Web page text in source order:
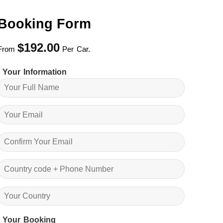
Form
$192.00 Per Car.
Your Information
Your Booking